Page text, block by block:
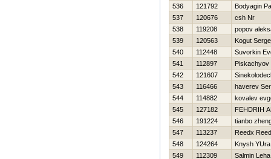
536
121792
Bodyagin
537
120676
csh Nr
538
119208
popov
539
120563
Kogut
540
112448
Suvorkin
541
112897
Piskachyov
542
121607
543
116466
haverev
544
114882
kovalev
545
127182
FEНDRIH
546
191224
tianbo
547
113237
Reedx
548
124264
Knysh YUra
549
112309 Salmin Leha